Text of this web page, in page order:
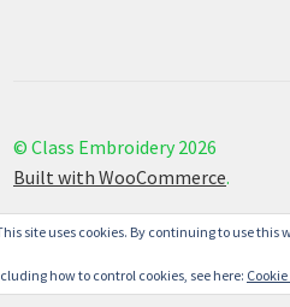
© Class Embroidery 2026
Built with WooCommerce.
site uses cookies. By continuing to use this
how to control cookies, see here: